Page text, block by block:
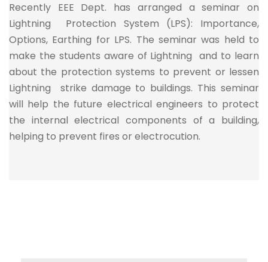
Recently EEE Dept. has arranged a seminar on
Lightning Protection System (LPS): Importance,
Options, Earthing for LPS. The seminar was held to
make the students aware of Lightning and to learn
about the protection systems to prevent or lessen
Lightning strike damage to buildings. This seminar
will help the future electrical engineers to protect
the internal electrical components of a building,
helping to prevent fires or electrocution.